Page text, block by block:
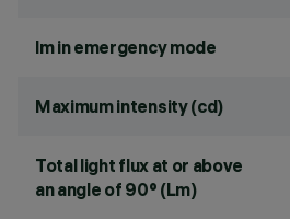
lm in emergency mode
Maximum intensity (cd)
Total light flux at or above
an angle of 90° (Lm)